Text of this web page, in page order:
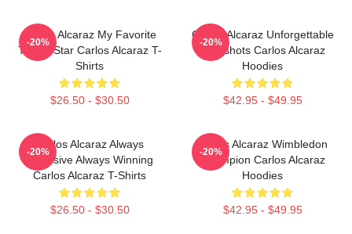
Carlos Alcaraz My Favorite
Tennis Star Carlos Alcaraz T-
Shirts
$26.50 - $30.50
-20%
Carlos Alcaraz Unforgettable
Dropshots Carlos Alcaraz
Hoodies
$42.95 - $49.95
-20%
Carlos Alcaraz Always
Explosive Always Winning
Carlos Alcaraz T-Shirts
$26.50 - $30.50
-20%
Carlos Alcaraz Wimbledon
Champion Carlos Alcaraz
Hoodies
$42.95 - $49.95
-20%